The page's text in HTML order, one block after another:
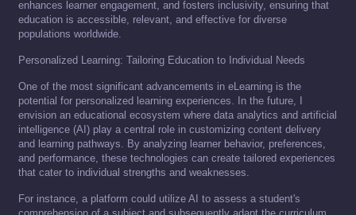
enhances learner engagement, and fosters inclusivity, ensuring that
education is accessible, relevant, and effective for diverse
populations worldwide.
Personalized Learning: Tailoring Education to Individual Needs
One of the most significant advancements in eLearning is the
potential for personalized learning experiences. In the future, I
envision an educational ecosystem where data analytics and artificial
intelligence (AI) play a central role in customizing content delivery
and learning pathways. By analyzing learner behavior, preferences,
and performance, these technologies can create tailored experiences
that cater to individual strengths and weaknesses.
For instance, a platform could utilize AI to assess a student's